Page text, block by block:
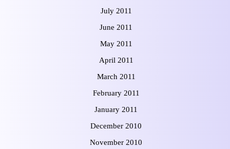
July 2011
June 2011
May 2011
April 2011
March 2011
February 2011
January 2011
December 2010
November 2010